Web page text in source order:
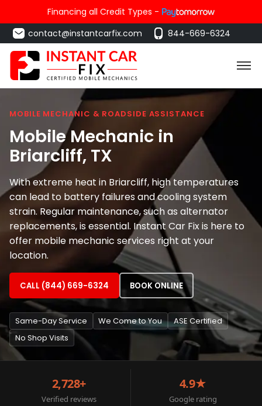
Financing all Credit Types -
contact@instantcarfix.com
844-669-6324
MOBILE MECHANIC & ROADSIDE ASSISTANCE
Mobile Mechanic in
Briarcliff, TX
With extreme heat in Briarcliff, high temperatures
can lead to battery failures and cooling system
strain. Regular maintenance, such as alternator
replacements, is essential. Instant Car Fix is here to
offer mobile mechanic services right at your
location.
CALL (844) 669-6324 BOOK ONLINE
Same-Day Service We Come to You
ASE Certified
No Shop Visits
2,728+
Verified reviews
4.9★
Google rating